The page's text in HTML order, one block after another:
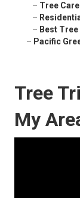
– Tree
–
– Best
– Pacific
Tree
My